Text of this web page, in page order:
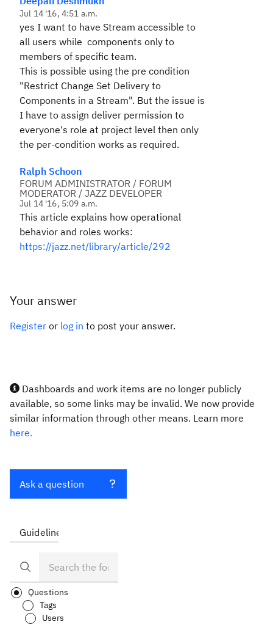
Jul 14 '16, 4:51 a.m.
yes I want to have Stream accessible to
all users while components only to
members of specific team.
This is possible using the pre condition
"Restrict Change Set Delivery to
Components in a Stream". But the issue is
I have to assign deliver permission to
everyone's role at project level then only
the per-condition works as required.
Ralph Schoon
FORUM ADMINISTRATOR / FORUM
MODERATOR / JAZZ DEVELOPER
Jul 14 '16, 5:09 a.m.
This article explains how operational
behavior and roles works:
https://jazz.net/library/article/292
Your answer
Register or log in to post your answer.
Dashboards and work items are no longer publicly
available, so some links may be invalid. We now provide
similar information through other means. Learn more
here.
Ask a question
Guidelines
Questions
Tags
Users